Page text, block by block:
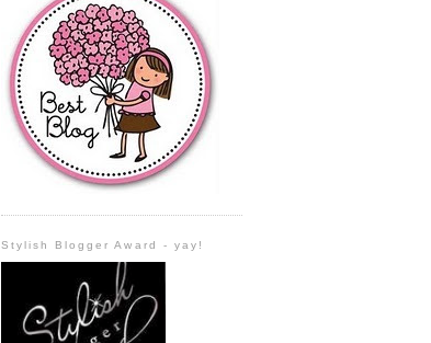
Stylish Blogger Award - yay!